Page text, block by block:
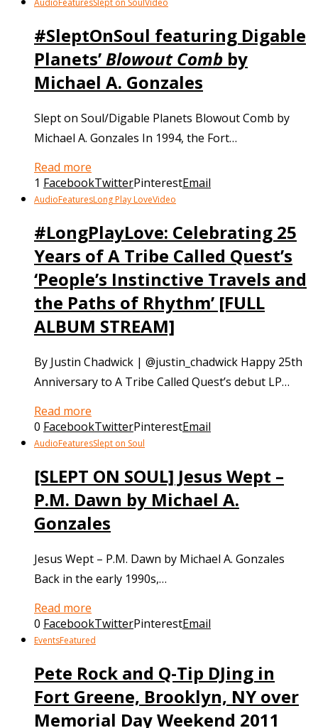
AudioFeaturesSlept on SoulVideo
#SleptOnSoul featuring Digable
Planets’Blowout Comb by
Michael A. Gonzales
Slept on Soul/Digable Planets Blowout Comb by
Michael A. Gonzales In 1994, the Fort…
Read more
1 FacebookTwitterPinterestEmail
AudioFeaturesLong Play LoveVideo
#LongPlayLove: Celebrating 25
Years of A Tribe Called Quest’s
‘People’s Instinctive Travels and
the Paths of Rhythm’ [FULL
ALBUM STREAM]
By Justin Chadwick | @justin_chadwick Happy 25th
Anniversary to A Tribe Called Quest’s debut LP…
Read more
0 FacebookTwitterPinterestEmail
AudioFeaturesSlept on Soul
[SLEPT ON SOUL] Jesus Wept –
P.M. Dawn by Michael A.
Gonzales
Jesus Wept – P.M. Dawn by Michael A. Gonzales
Back in the early 1990s,…
Read more
0 FacebookTwitterPinterestEmail
EventsFeatured
Pete Rock and Q-Tip DJing in
Fort Greene, Brooklyn, NY over
Memorial Day Weekend 2011